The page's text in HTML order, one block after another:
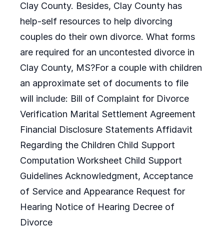
Clay County. Besides, Clay County has
help-self resources to help divorcing
couples do their own divorce. What forms
are required for an uncontested divorce in
Clay County, MS?For a couple with children
an approximate set of documents to file
will include: Bill of Complaint for Divorce
Verification Marital Settlement Agreement
Financial Disclosure Statements Affidavit
Regarding the Children Child Support
Computation Worksheet Child Support
Guidelines Acknowledgment, Acceptance
of Service and Appearance Request for
Hearing Notice of Hearing Decree of
Divorce